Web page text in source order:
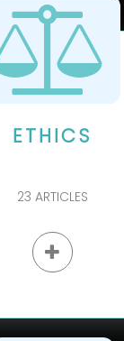
ETHICS
23 ARTICLES